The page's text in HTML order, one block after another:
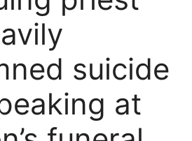
suicide
at